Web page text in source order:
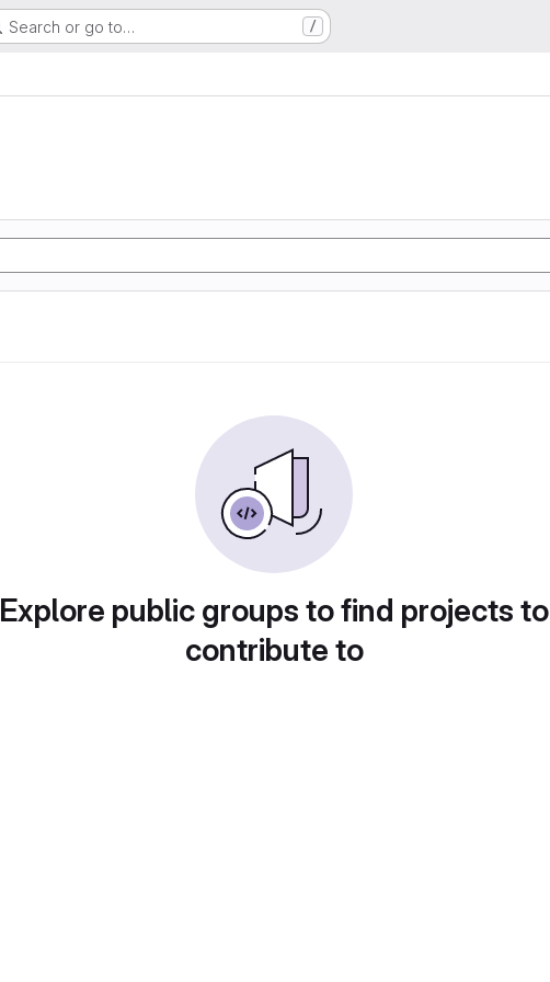
Search or go to… /
Explore public groups to find projects to
contribute to